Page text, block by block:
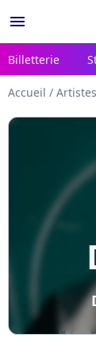
menu
Billetterie
Accueil / Artistes